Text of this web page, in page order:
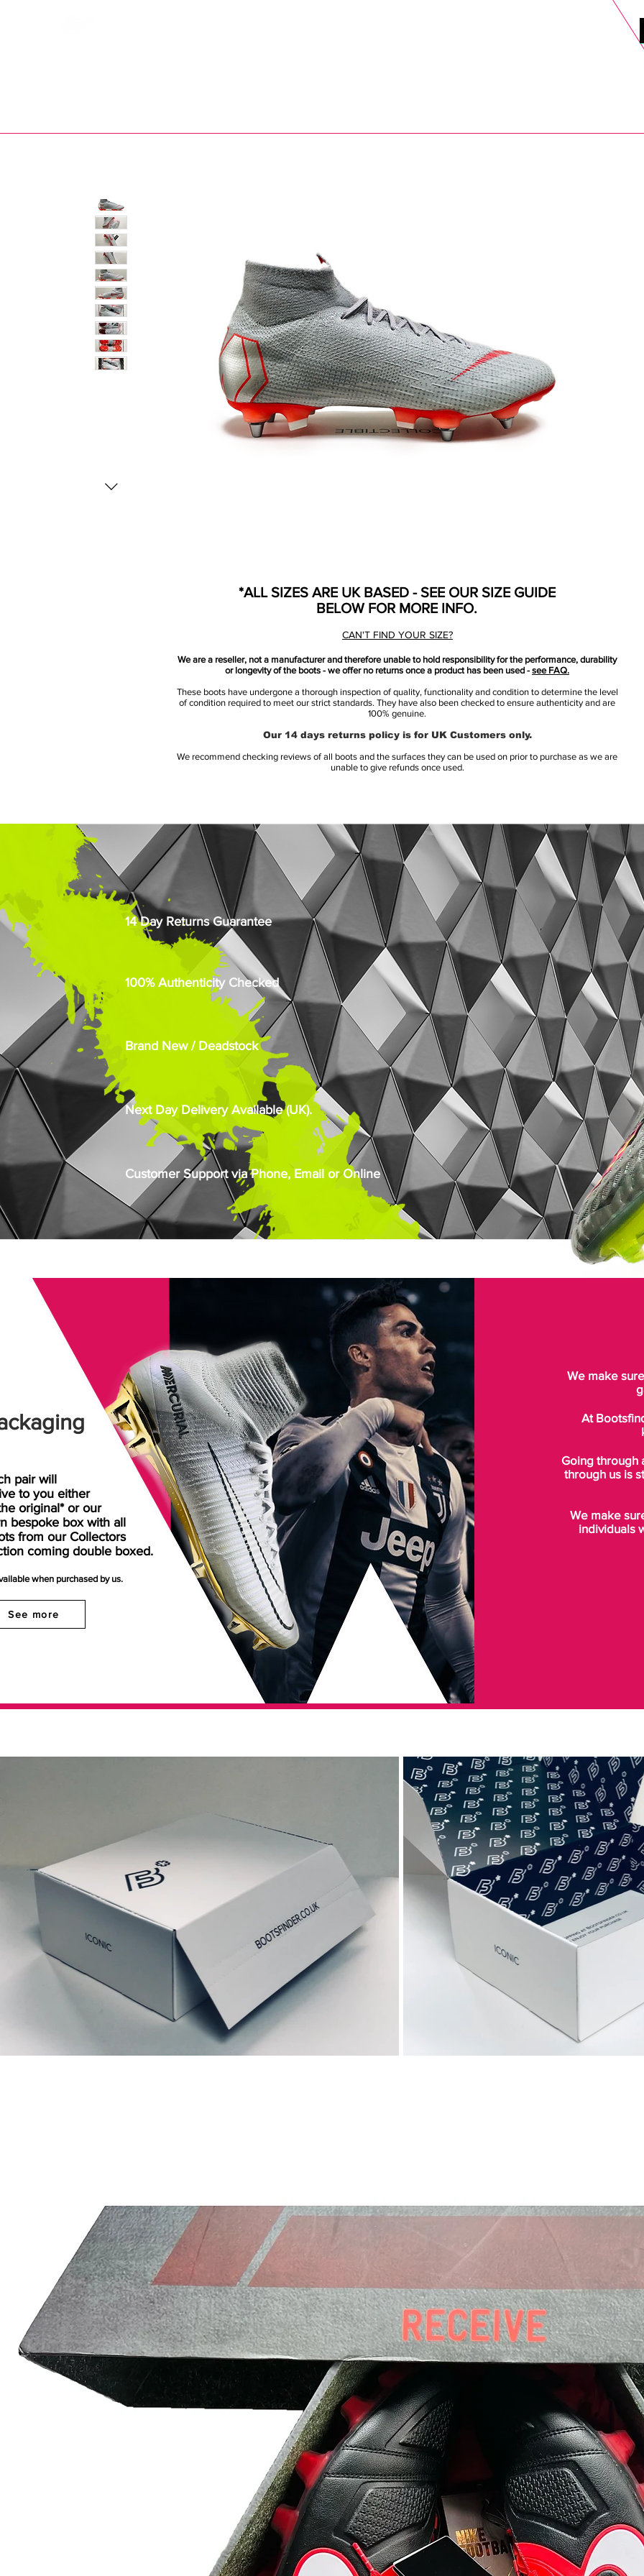
pair will
to you either
original* or our
bespoke box with all
from our Collectors
coming double boxed.
when purchased by us.
See more
We make
At
Going through
through us is
We make
individuals
*ALL SIZES ARE UK BASED - SEE OUR SIZE GUIDE
BELOW FOR MORE INFO.
CAN'T FIND YOUR SIZE?
We are a reseller, not a manufacturer and therefore unable to hold responsibility for the performance, durability
or longevity of the boots - we offer no returns once a product has been used - see FAQ.
These boots have undergone a thorough inspection of quality, functionality and condition to determine the level
of condition required to meet our strict standards. They have also been checked to ensure authenticity and are
100% genuine.
Our 14 days returns policy is for UK Customers only.
We recommend checking reviews of all boots and the surfaces they can be used on prior to purchase as we are
unable to give refunds once used.
14 Day Returns Guarantee
100% Authenticity Checked
Brand New / Deadstock
Next Day Delivery Available (UK).
Customer Support via Phone, Email or Online